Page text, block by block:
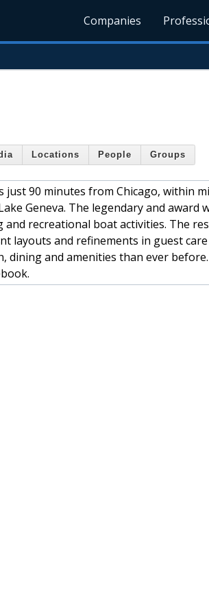
Companies
Locations People Groups
just 90 minutes from Chicago, within
Geneva. The legendary and award
recreational boat activities. The
layouts and refinements in guest
and amenities than ever